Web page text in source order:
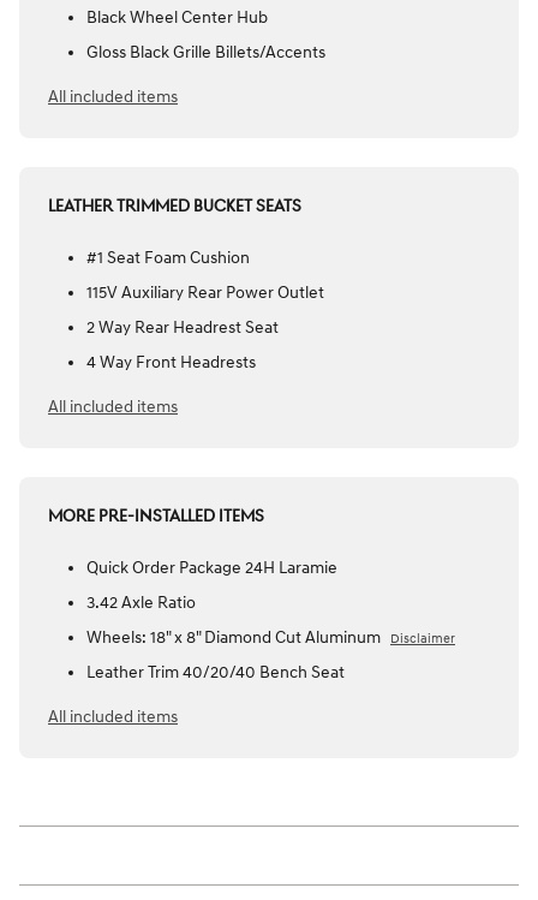
Black Wheel Center Hub
Gloss Black Grille Billets/Accents
All included items
LEATHER TRIMMED BUCKET SEATS
#1 Seat Foam Cushion
115V Auxiliary Rear Power Outlet
2 Way Rear Headrest Seat
4 Way Front Headrests
All included items
MORE PRE-INSTALLED ITEMS
Quick Order Package 24H Laramie
3.42 Axle Ratio
Wheels: 18" x 8" Diamond Cut Aluminum
Disclaimer
Leather Trim 40/20/40 Bench Seat
All included items